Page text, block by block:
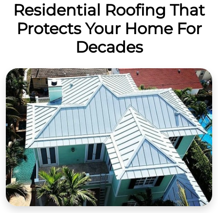
Residential Roofing That
Protects Your Home For
Decades